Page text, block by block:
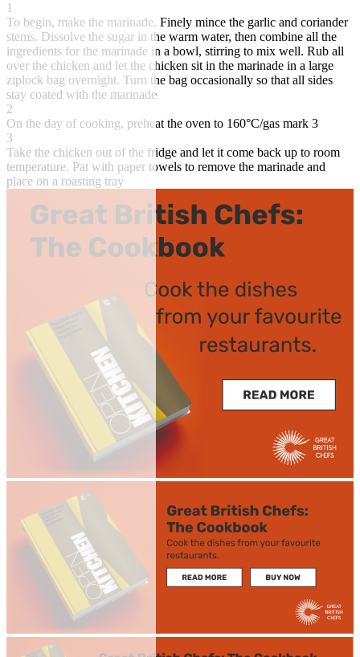
1
To begin, make the marinade. Finely mince the garlic and coriander
stems. Dissolve the sugar in the warm water, then combine all the
ingredients for the marinade in a bowl, stirring to mix well. Rub all
over the chicken and let the chicken sit in the marinade in a large
ziplock bag overnight. Turn the bag occasionally so that all sides
stay coated with the marinade
2
On the day of cooking, preheat the oven to 160°C/gas mark 3
3
Take the chicken out of the fridge and let it come back up to room
temperature. Pat with paper towels to remove the marinade and
place on a roasting tray